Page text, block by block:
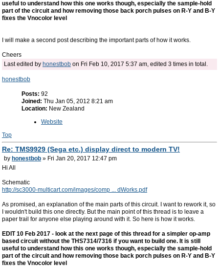
useful to understand how this one works though, especially the sample-hold
part of the circuit and how removing those back porch pulses on R-Y and B-Y
fixes the Vnocolor level
I will make a second post describing the important parts of how it works.
Cheers
Last edited by honestbob on Fri Feb 10, 2017 5:37 am, edited 3 times in total.
honestbob
Posts: 92
Joined: Thu Jan 05, 2012 8:21 am
Location: New Zealand
Website
Top
Re: TMS9929 (Sega etc.) display direct to modern TV!
by honestbob » Fri Jan 20, 2017 12:47 pm
Hi All
Schematic
http://sc3000-multicart.com/images/comp ... dWorks.pdf
As promised, an explanation of the main parts of this circuit. I want to rework it, so
I wouldn't build this one directly. But the main point of this thread is to leave a
paper trail for anyone else playing around with it. So here is how it works.
EDIT 10 Feb 2017 - look at the next page of this thread for a simpler op-amp
based circuit without the THS7314/7316 if you want to build one. It is still
useful to understand how this one works though, especially the sample-hold
part of the circuit and how removing those back porch pulses on R-Y and B-Y
fixes the Vnocolor level